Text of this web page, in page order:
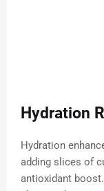
Hydration
Hydration
adding slices of
antioxidant